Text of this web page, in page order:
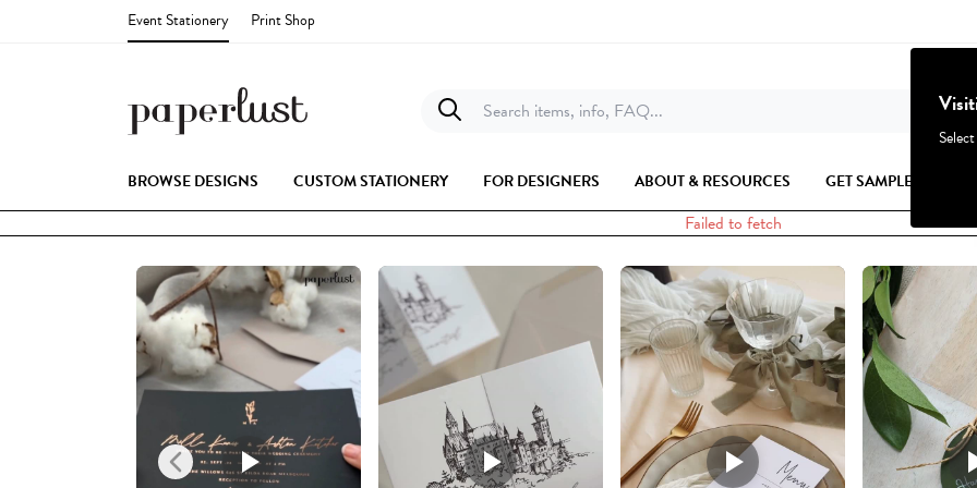
Event Stationery Print Shop
Search items, info, FAQ...
BROWSE DESIGNS CUSTOM STATIONERY FOR DESIGNERS ABOUT & RESOURCES GET SAMPLES
Failed to fetch